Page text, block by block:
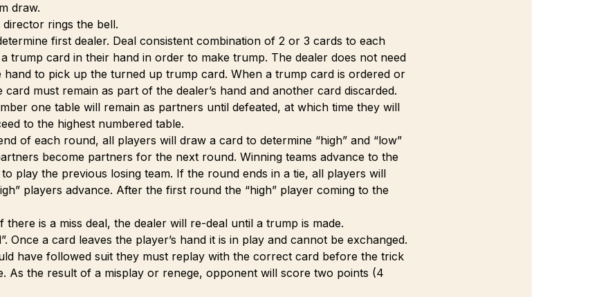
draw.
rings the bell.
first dealer. Deal consistent combination of 2 or 3 cards to each
trump card in their hand in order to make trump. The dealer does not need
to pick up the turned up trump card. When a trump card is ordered or
must remain as part of the dealer’s hand and another card discarded.
one table will remain as partners until defeated, at which time they will
to the highest numbered table.
of each round, all players will draw a card to determine “high” and “low”
become partners for the next round. Winning teams advance to the
play the previous losing team. If the round ends in a tie, all players will
players advance. After the first round the “high” player coming to the
is a miss deal, the dealer will re-deal until a trump is made.
Once a card leaves the player’s hand it is in play and cannot be exchanged.
have followed suit they must replay with the correct card before the trick
As the result of a misplay or renege, opponent will score two points (4